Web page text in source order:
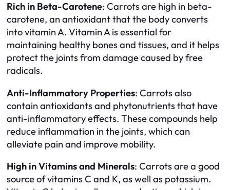
Rich in Beta-Carotene: Carrots are high in beta-
carotene, an antioxidant that the body converts
into vitamin A. Vitamin A is essential for
maintaining healthy bones and tissues, and it helps
protect the joints from damage caused by free
radicals.
Anti-Inflammatory Properties: Carrots also
contain antioxidants and phytonutrients that have
anti-inflammatory effects. These compounds help
reduce inflammation in the joints, which can
alleviate pain and improve mobility.
High in Vitamins and Minerals: Carrots are a good
source of vitamins C and K, as well as potassium.